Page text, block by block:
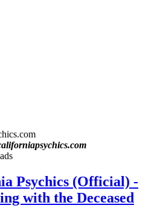
Psychics (Official) -
with the Deceased